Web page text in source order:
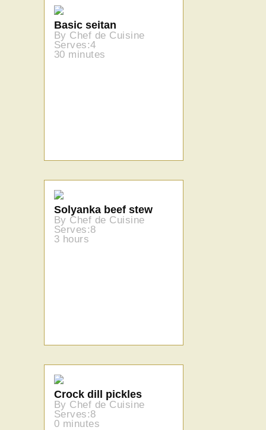
Basic seitan
By Chef de Cuisine
Serves:4
30 minutes
Solyanka beef stew
By Chef de Cuisine
Serves:8
3 hours
Crock dill pickles
By Chef de Cuisine
Serves:8
0 minutes